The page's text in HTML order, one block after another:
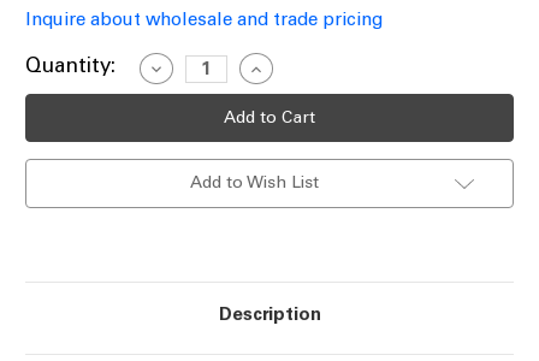
Inquire about wholesale and trade pricing
Current
Quantity:
Decrease
Quantity
of
Round
Increase
Quantity
of
5000K
Round
Add to Wish List
Description